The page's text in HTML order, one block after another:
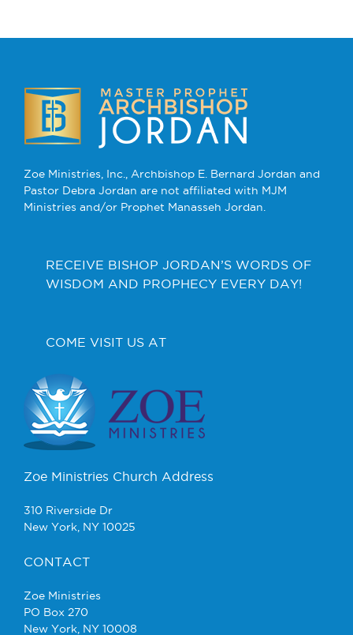
Zoe Ministries, Inc., Archbishop E. Bernard Jordan and
Pastor Debra Jordan are not affiliated with MJM
Ministries and/or Prophet Manasseh Jordan.
RECEIVE BISHOP JORDAN’S WORDS OF
WISDOM AND PROPHECY EVERY DAY!
COME VISIT US AT
Zoe Ministries Church Address
310 Riverside Dr
New York, NY 10025
CONTACT
Zoe Ministries
PO Box 270
New York, NY 10008